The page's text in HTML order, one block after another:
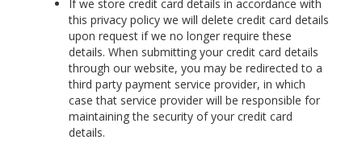
If we store credit card details in accordance with
this privacy policy we will delete credit card details
upon request if we no longer require these
details. When submitting your credit card details
through our website, you may be redirected to a
third party payment service provider, in which
case that service provider will be responsible for
maintaining the security of your credit card
details.